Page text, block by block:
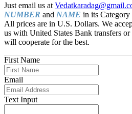
Just email us at
NUMBER and NAME in its
All prices are in U.S. Dollars. We
us with United States Bank transfers
will cooperate for the best.
First Name
Email
Text Input